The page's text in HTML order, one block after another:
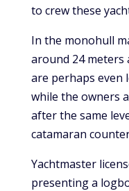
to crew these
In the monohull
around 24 meters
are perhaps even
while the owners
after the same
catamaran
Yachtmaster
presenting a